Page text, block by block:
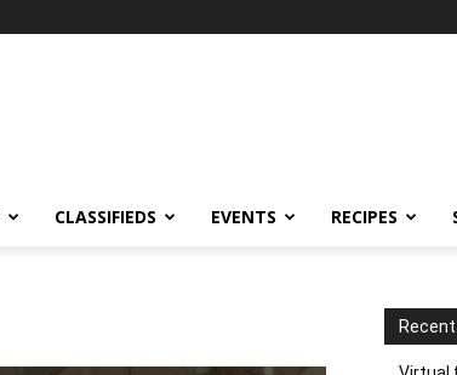
CLASSIFIEDS EVENTS RECIPES